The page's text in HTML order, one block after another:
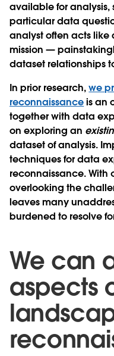
available for analysis,
particular data
analyst often acts
mission —
dataset relationships
In prior research,we
reconnaissanceis an
together with data
on exploring an
dataset of analysis.
techniques for data
reconnaissance. With
overlooking the
leaves many
burdened to resolve
We can
aspects